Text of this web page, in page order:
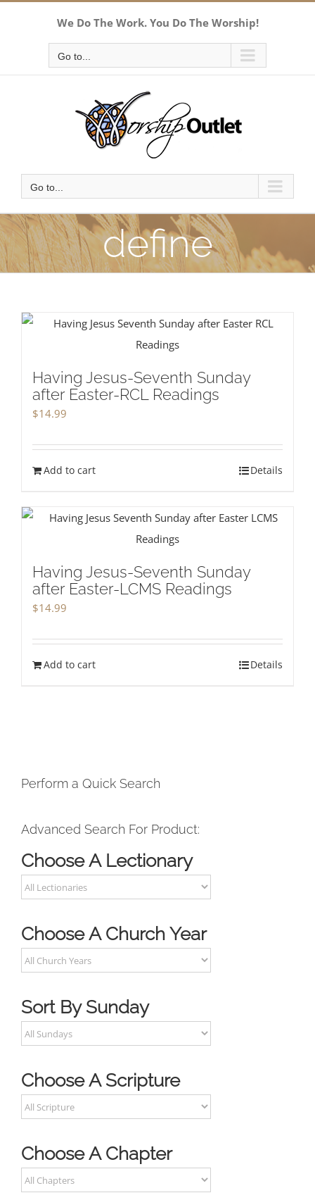
We Do The Work. You Do The Worship!
Go to...
Go to...
define
Having Jesus-Seventh Sunday
after Easter-RCL Readings
$14.99
Add to cart Details
Having Jesus-Seventh Sunday
after Easter-LCMS Readings
$14.99
Add to cart Details
Perform a Quick Search
Advanced Search For Product:
Choose A Lectionary
Choose A Church Year
Sort By Sunday
Choose A Scripture
Choose A Chapter